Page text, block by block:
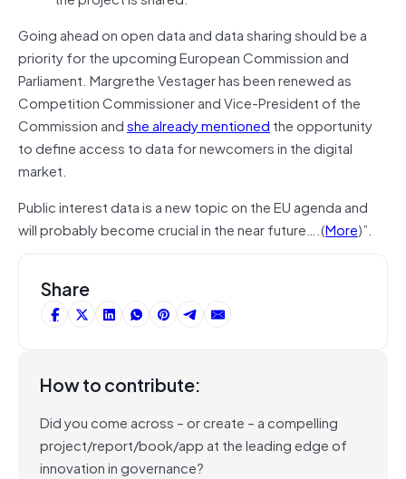
Going ahead on open data and data sharing should be a
priority for the upcoming European Commission and
Parliament. Margrethe Vestager has been renewed as
Competition Commissioner and Vice-President of the
Commission andshe already mentioned the opportunity
to define access to data for newcomers in the digital
market.
Public interest data is a new topic on the EU agenda and
will probably become crucial in the near future….(More)”.
Share
How to contribute:
Did you come across – or create – a compelling
project/report/book/app at the leading edge of
innovation in governance?